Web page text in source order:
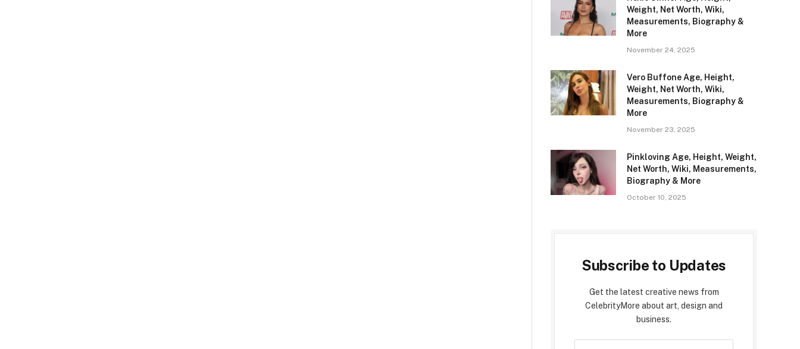
Weight, Net Worth, Wiki,
Measurements, Biography &
More
November 24, 2025
Vero Buffone Age, Height,
Weight, Net Worth, Wiki,
Measurements, Biography &
More
November 23, 2025
Pinkloving Age, Height, Weight,
Net Worth, Wiki, Measurements,
Biography & More
October 10, 2025
Subscribe to Updates
Get the latest creative news from
CelebrityMore about art, design and
business.